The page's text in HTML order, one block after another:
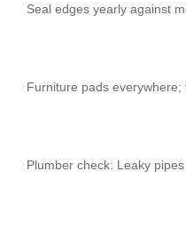
Seal edges yearly against
Furniture pads everywhere;
Plumber check: Leaky pipes